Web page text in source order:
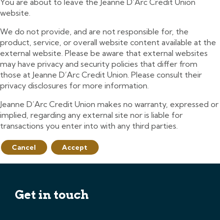
website.
We do not provide, and are not responsible for, the
product, service, or overall website content available at the
external website. Please be aware that external websites
may have privacy and security policies that differ from
those at Jeanne D’Arc Credit Union. Please consult their
privacy disclosures for more information.
Jeanne D’Arc Credit Union makes no warranty, expressed or
implied, regarding any external site nor is liable for
transactions you enter into with any third parties.
Cancel Accept
Get in touch